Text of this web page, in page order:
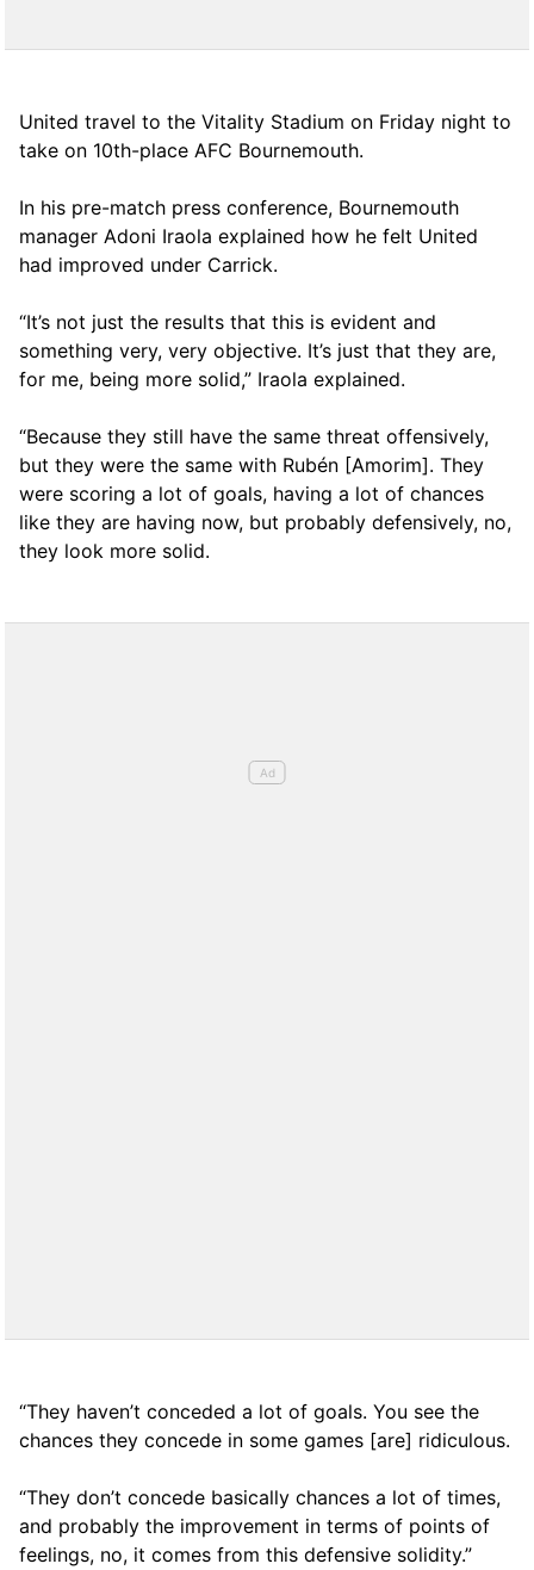
United travel to the Vitality Stadium on Friday night to
take on 10th-place AFC Bournemouth.
In his pre-match press conference, Bournemouth
manager Adoni Iraola explained how he felt United
had improved under Carrick.
“It’s not just the results that this is evident and
something very, very objective. It’s just that they are,
for me, being more solid,” Iraola explained.
“Because they still have the same threat offensively,
but they were the same with Rubén [Amorim]. They
were scoring a lot of goals, having a lot of chances
like they are having now, but probably defensively, no,
they look more solid.
“They haven’t conceded a lot of goals. You see the
chances they concede in some games [are] ridiculous.
“They don’t concede basically chances a lot of times,
and probably the improvement in terms of points of
feelings, no, it comes from this defensive solidity.”